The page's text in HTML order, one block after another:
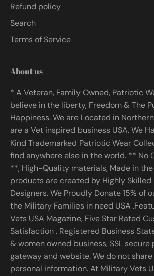
Refund policy
Search
Terms of Service
About us
* A Veteran, Family Owned, Patriotic
believe in the liberty, Freedom & The
Happiness. We are Located in Northern
are a Vet inspired business USA. We
Kind Trademarked Patriotic Wear
find anywhere else in the world. ** No
**, High-Quality materials, Made in the
products are created by Highly Skilled
Designers. We Proudly Donate 15% of
the Military Families in need USA
Vets USA Magazine, Five Star Rated
Satisfaction . Registered Business
& women owned business, SSL
gateway and website. We do not
personal information. At Military Vets